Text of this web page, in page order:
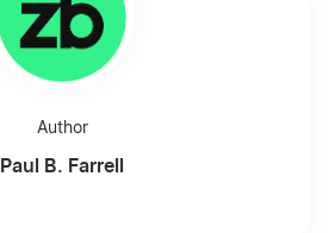
Author
Paul B. Farrell